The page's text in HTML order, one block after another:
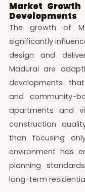
Market
Developments
The growth of
significantly
design and
Madurai are
developments
and community-
apartments and
construction
than focusing
environment has
planning
long-term